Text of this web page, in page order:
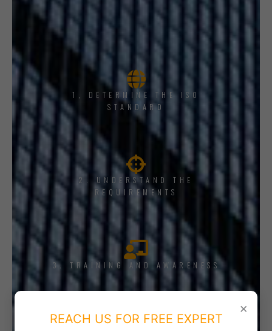
1, DETERMINE THE ISO
STANDARD
2. UNDERSTAND THE
REQUIREMENTS
3. TRAINING AND AWARENESS
×
REACH US FOR FREE EXPERT